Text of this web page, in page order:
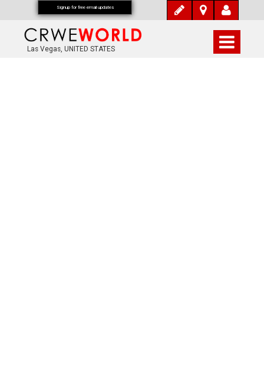
Las Vegas, UNITED STATES
Signup for free email updates